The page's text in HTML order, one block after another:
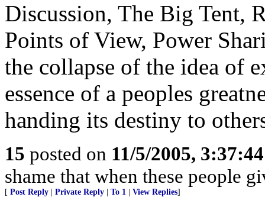
Discussion, The Big Tent,
Points of View, Power
the collapse of the idea of
essence of a peoples
handing its destiny to
15 posted on 11/5/2005,
shame that when these people
[ Post Reply Private Reply To 1 View Replies]